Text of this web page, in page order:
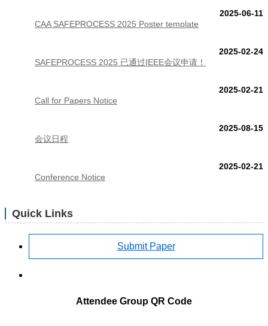
2025-06-11
CAA SAFEPROCESS 2025 Poster template
2025-02-24
SAFEPROCESS 2025 已通过IEEE会议申请！
2025-02-21
Call for Papers Notice
2025-08-15
会议日程
2025-02-21
Conference Notice
Quick Links
Submit Paper
Attendee Group QR Code